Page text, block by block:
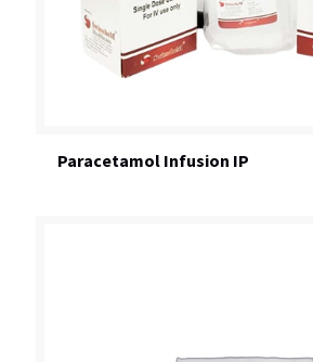
Paracetamol Infusion IP